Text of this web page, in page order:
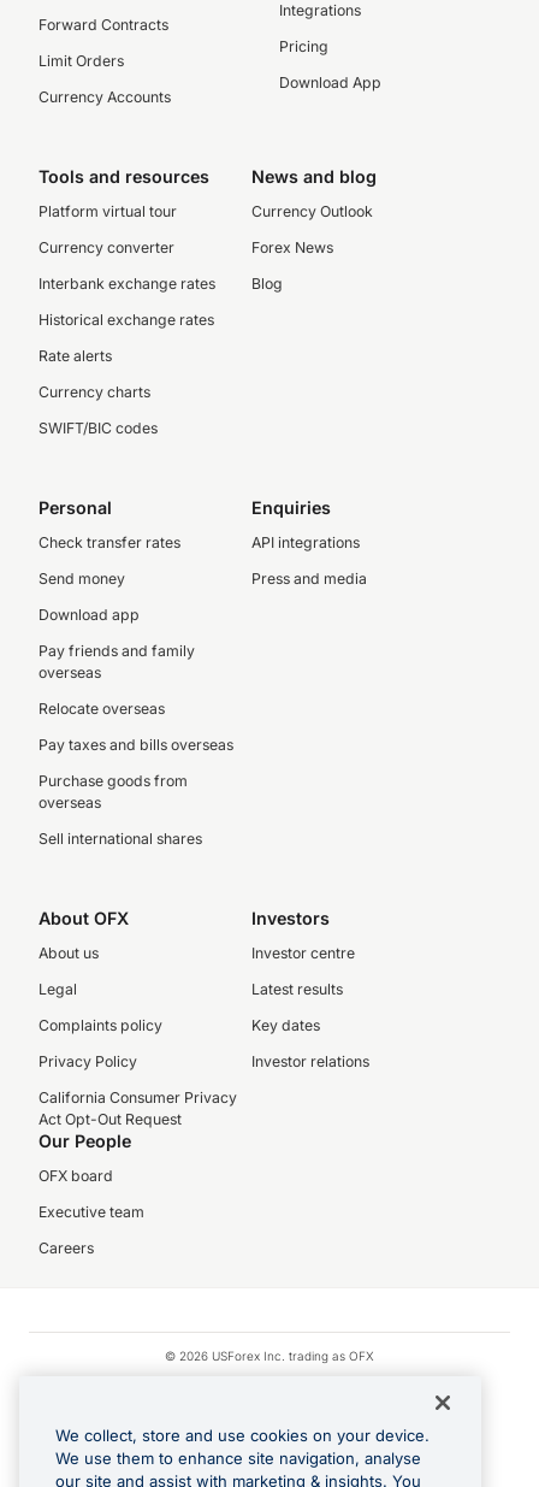
Forward Contracts
Limit Orders
Currency Accounts
Integrations
Pricing
Download App
Tools and resources
Platform virtual tour
Currency converter
Interbank exchange rates
Historical exchange rates
Rate alerts
Currency charts
SWIFT/BIC codes
News and blog
Currency Outlook
Forex News
Blog
Personal
Check transfer rates
Send money
Download app
Pay friends and family
overseas
Relocate overseas
Pay taxes and bills overseas
Purchase goods from
overseas
Sell international shares
Enquiries
API integrations
Press and media
About OFX
About us
Legal
Complaints policy
Privacy Policy
California Consumer Privacy
Act Opt-Out Request
Investors
Investor centre
Latest results
Key dates
Investor relations
Our People
OFX board
Executive team
Careers
© 2026 USForex Inc. trading as OFX
Apple Pay is a registered trademark of Apple Inc.
We collect, store and use cookies on your device.
We use them to enhance site navigation, analyse
our site and assist with marketing & insights. You